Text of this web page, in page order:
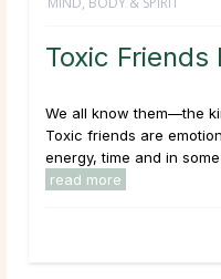
Toxic Friends
We all know them—the
Toxic friends are
energy, time and in
read more